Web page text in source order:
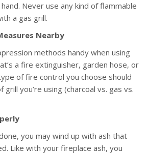
Never use any kind of flammable
a gas grill.
Nearby
methods handy when using
a fire extinguisher, garden hose, or
of fire control you choose should
you’re using (charcoal vs. gas vs.
you may wind up with ash that
Like with your fireplace ash, you